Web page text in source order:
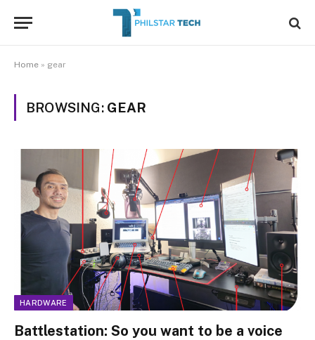
Home » gear
BROWSING: GEAR
HARDWARE
Battlestation: So you want to be a voice